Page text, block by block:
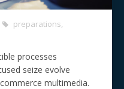
preparations,
processes
seize evolve
multimedia.